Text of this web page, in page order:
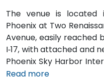
The venue is
Phoenix at Two
Avenue, easily reached
I‑17, with attached and
Phoenix Sky Harbor
or rideshare takes about
Read more